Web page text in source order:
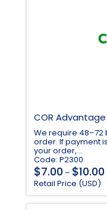
COR
We require 48–72
order. If payment
your order,...
Code: P2300
$7.00 – $10.00
Retail Price (USD)